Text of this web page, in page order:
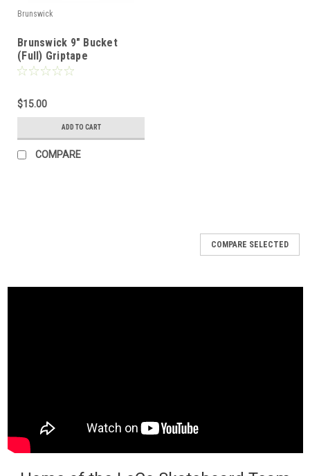
Brunswick
Brunswick 9" Bucket
(Full) Griptape
$15.00
ADD TO CART
COMPARE
COMPARE SELECTED